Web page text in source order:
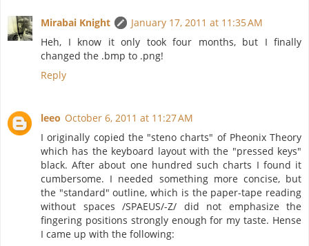
Mirabai Knight
January 17, 2011 at 11:35 AM
Heh, I know it only took four months, but I finally
changed the .bmp to .png!
Reply
leeo October 6, 2011 at 11:27 AM
I originally copied the "steno charts" of Pheonix Theory
which has the keyboard layout with the "pressed keys"
black. After about one hundred such charts I found it
cumbersome. I needed something more concise, but
the "standard" outline, which is the paper-tape reading
without spaces /SPAEUS/-Z/ did not emphasize the
fingering positions strongly enough for my taste. Hense
I came up with the following: